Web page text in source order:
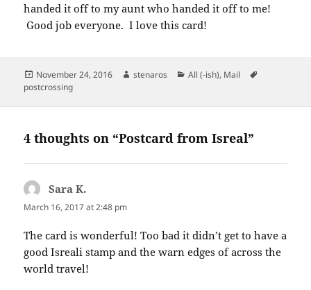
handed it off to my aunt who handed it off to me!
Good job everyone. I love this card!
Posted
on
November 24, 2016 Author
stenaros Categories
All (-ish), Mail
postcrossing
4 thoughts on “Postcard from Isreal”
Sara K.
March 16, 2017 at 2:48 pm
The card is wonderful! Too bad it didn’t get to have a
good Isreali stamp and the warn edges of across the
world travel!